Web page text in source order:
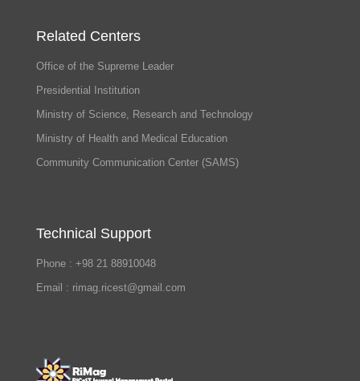
Related Centers
Office of the Supreme Leader
Presidential Institution
Ministry of Science, Research and Technology
Ministry of Health and Medical Education
Community Communication Center (SAMS)
Technical Support
Phone : +98 21 88910048
Email : rimag.ricest@gmail.com